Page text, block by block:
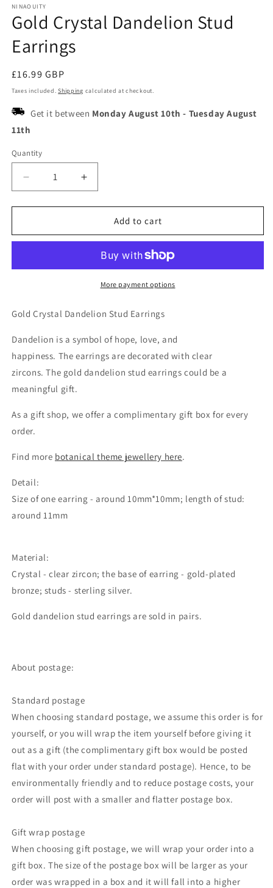
NINAOUITY
Gold Crystal Dandelion Stud
Earrings
Regular
price
£16.99 GBP
Taxes included.Shipping calculated at checkout.
Get it between Monday August 10th - Tuesday August
11th
Quantity
Decrease
quantity
for
Crystal
Earrings
Increase
quantity
for
Crystal
Stud
Earrings
Add to cart
More payment options
Gold Crystal Dandelion Stud Earrings
Dandelion is a symbol of hope, love, and
happiness. The earrings are decorated with clear
zircons.The gold dandelion stud earrings could be a
meaningful gift.
As a gift shop, we offer a complimentary gift box for every
order.
Find more botanical theme jewellery here.
Detail:
Size of one earring - around 10mm*10mm; length of stud:
around 11mm
Material:
Crystal - clear zircon; the base of earring - gold-plated
bronze; studs - sterling silver.
Gold dandelion stud earrings are sold in pairs.
About postage:
Standard postage
When choosing standard postage, we assume this order is for
yourself, or you will wrap the item yourself before giving it
out as a gift (the complimentary gift box would be posted
flat with your order under standard postage). Hence, to be
environmentally friendly and to reduce postage costs, your
order will post with a smaller and flatter postage box.
Gift wrap postage
When choosing gift postage, we will wrap your order into a
gift box. The size of the postage box will be larger as your
order was wrapped in a box and it will fall into a higher